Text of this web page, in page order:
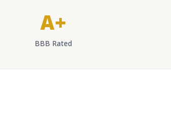
A+
BBB Rated